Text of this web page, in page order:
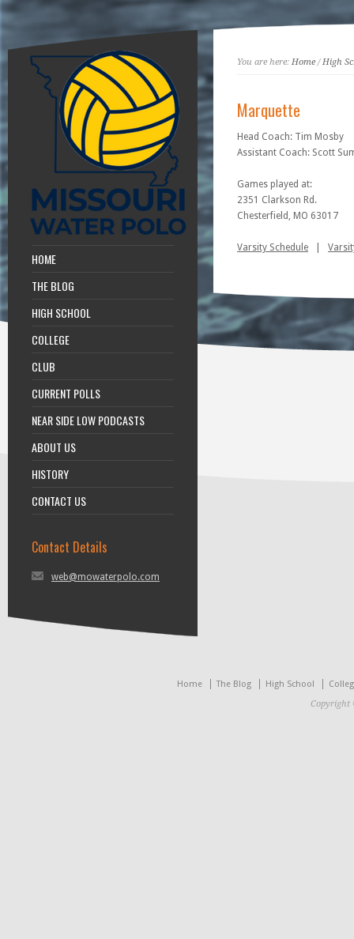
HOME
THE BLOG
HIGH SCHOOL
COLLEGE
CLUB
CURRENT POLLS
NEAR SIDE LOW PODCASTS
ABOUT US
HISTORY
CONTACT US
Contact Details
web@mowaterpolo.com
You are here: Home/High
Marquette
Head Coach: Tim Mosby
Assistant Coach: Scott
Games played at:
2351 Clarkson Rd.
Chesterfield, MO 63017
Varsity Schedule
Home The Blog High School
Copyright